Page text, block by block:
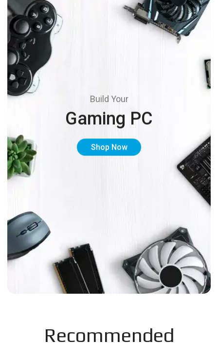
Build Your
Gaming PC
Shop Now
Recommended